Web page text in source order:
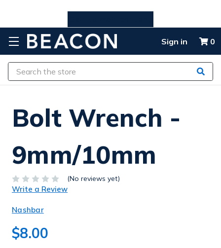
Sign in 0
Search
Bolt Wrench -
9mm/10mm
(No reviews yet)
Write a Review
Nashbar
$8.00